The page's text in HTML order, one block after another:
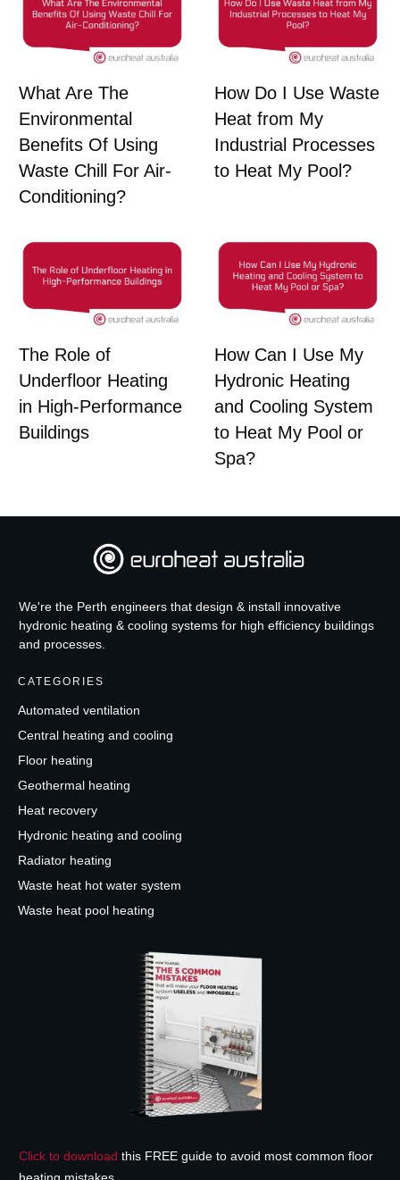
What Are The
Environmental
Benefits Of Using
Waste Chill For Air-
Conditioning?
How Do I Use Waste
Heat from My
Industrial Processes
to Heat My Pool?
The Role of
Underfloor Heating
in High-Performance
Buildings
How Can I Use My
Hydronic Heating
and Cooling System
to Heat My Pool or
Spa?
We're the Perth engineers that design & install innovative
hydronic heating & cooling systems for high efficiency buildings
and processes.
CATEGORIES
Automated ventilation
Central heating and cooling
Floor heating
Geothermal heating
Heat recovery
Hydronic heating and cooling
Radiator heating
Waste heat hot water system
Waste heat pool heating
Click to download this FREE guide to avoid most common floor